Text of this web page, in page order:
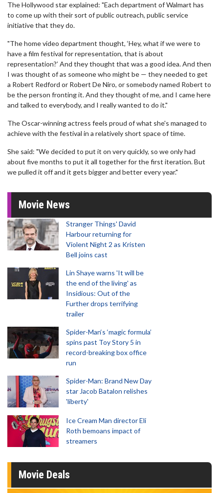
The Hollywood star explained: "Each department of Walmart has
to come up with their sort of public outreach, public service
initiative that they do.
"The home video department thought, ‘Hey, what if we were to
have a film festival for representation, that is about
representation?’ And they thought that was a good idea. And then
I was thought of as someone who might be — they needed to get
a Robert Redford or Robert De Niro, or somebody named Robert to
be the person fronting it. And they thought of me, and I came here
and talked to everybody, and I really wanted to do it."
The Oscar-winning actress feels proud of what she's managed to
achieve with the festival in a relatively short space of time.
She said: "We decided to put it on very quickly, so we only had
about five months to put it all together for the first iteration. But
we pulled it off and it gets bigger and better every year."
Movie News
Stranger Things' David
Harbour returning for
Violent Night 2 as Kristen
Bell joins cast
Lin Shaye warns 'It will be
the end of the living' as
Insidious: Out of the
Further drops terrifying
trailer
Spider-Man‘s ‘magic formula’
spins past Toy Story 5 in
record-breaking box office
run
Spider-Man: Brand New Day
star Jacob Batalon relishes
'liberty'
Ice Cream Man director Eli
Roth bemoans impact of
streamers
Movie Deals